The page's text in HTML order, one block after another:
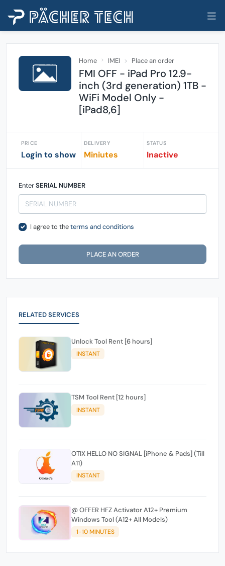
Home IMEI Place an order
FMI OFF - iPad Pro 12.9-
inch (3rd generation) 1TB -
WiFi Model Only -
[iPad8,6]
PRICE
Login to show
DELIVERY
Miniutes
STATUS
Inactive
EnterSERIAL NUMBER
I agree to theterms and conditions
PLACE AN ORDER
RELATED SERVICES
Unlock Tool Rent [6 hours]
INSTANT
TSM Tool Rent [12 hours]
INSTANT
OTIX HELLO NO SIGNAL [iPhone & Pads] (Till
A11)
INSTANT
@ OFFER HFZ Activator A12+ Premium
Windows Tool (A12+ All Models)
1-10 MINUTES